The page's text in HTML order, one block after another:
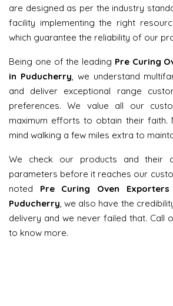
are designed as per the industry
facility implementing the right
which guarantee the reliability of our
Being one of the leading Pre Curing
in Puducherry, we understand
and deliver exceptional range
preferences. We value all our
maximum efforts to obtain their faith.
mind walking a few miles extra to
We check our products and their
parameters before it reaches our
noted Pre Curing Oven
Puducherry, we also have the
delivery and we never failed that. Call
to know more.